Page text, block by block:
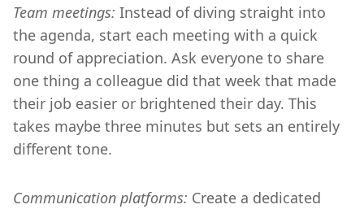
Team meetings: Instead of diving straight into
the agenda, start each meeting with a quick
round of appreciation. Ask everyone to share
one thing a colleague did that week that made
their job easier or brightened their day. This
takes maybe three minutes but sets an entirely
different tone.
Communication platforms: Create a dedicated